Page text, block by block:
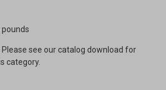
pounds
Please see our catalog download for
category.